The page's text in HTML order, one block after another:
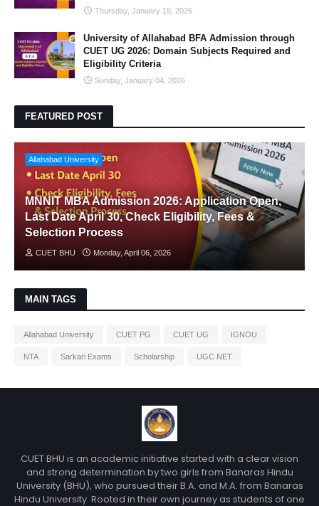
Thursday, January 15, 2026
University of Allahabad BFA Admission through
CUET UG 2026: Domain Subjects Required and
Eligibility Criteria
Sunday, January 04, 2026
FEATURED POST
Allahabad University
MNNIT MBA Admission 2026: Application Open,
Last Date April 30, Check Eligibility, Fees &
Selection Process
CUET BHU Monday, April 06, 2026
MAIN TAGS
Allahabad University CUET PG CUET UG IGNOU
NTA Sarkari Exams Scholarship UGC NET
CUET BHU is an academic initiative started with a clear vision
and strong determination by two girls from Banaras Hindu
University (BHU), who pursued their B.A. and M.A. from Banaras
Hindu University. Rooted in their own journey as students of one